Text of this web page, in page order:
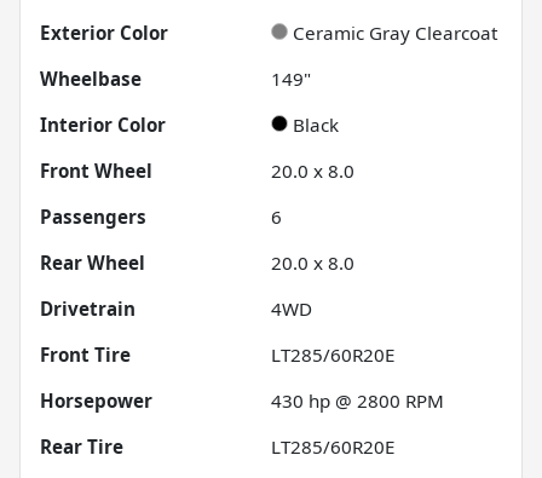
Exterior Color
Ceramic Gray Clearcoat
Wheelbase
149"
Interior Color
Black
Front Wheel
20.0 x 8.0
Passengers
6
Rear Wheel
20.0 x 8.0
Drivetrain
4WD
Front Tire
LT285/60R20E
Horsepower
430 hp @ 2800 RPM
Rear Tire
LT285/60R20E